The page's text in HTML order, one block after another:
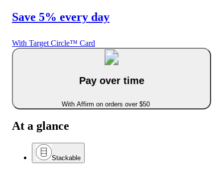
Save 5% every day
With Target Circle™ Card
Pay over time
With Affirm on orders over $50
At a glance
Stackable